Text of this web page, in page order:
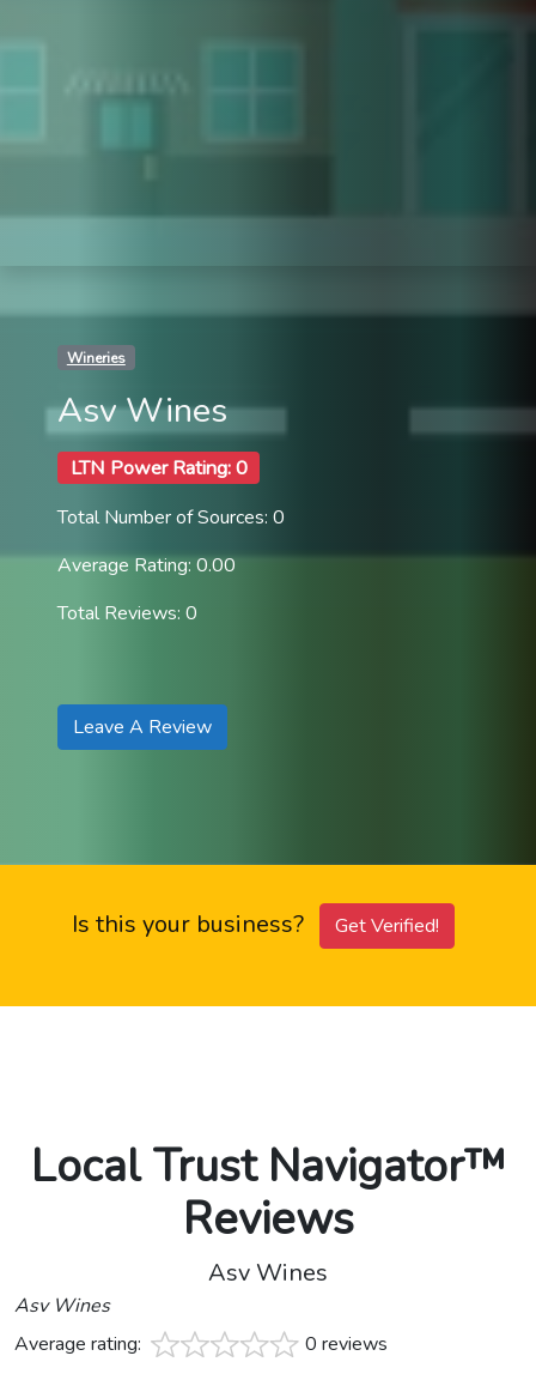
Wineries
Asv Wines
LTN Power Rating: 0
Total Number of Sources: 0
Average Rating: 0.00
Total Reviews: 0
Leave A Review
Is this your business? Get Verified!
Local Trust Navigator™
Reviews
Asv Wines
Asv Wines
Average rating:
0 reviews